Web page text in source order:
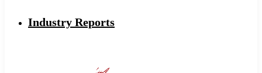
Industry Reports